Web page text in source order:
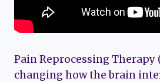
Pain Reprocessing Therapy
changing how the brain